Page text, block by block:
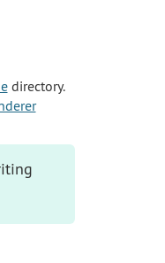
directory.